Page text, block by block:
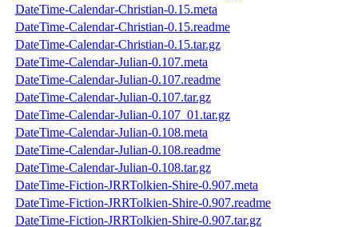
DateTime-Calendar-Christian-0.15.meta
DateTime-Calendar-Christian-0.15.readme
DateTime-Calendar-Christian-0.15.tar.gz
DateTime-Calendar-Julian-0.107.meta
DateTime-Calendar-Julian-0.107.readme
DateTime-Calendar-Julian-0.107.tar.gz
DateTime-Calendar-Julian-0.107_01.tar.gz
DateTime-Calendar-Julian-0.108.meta
DateTime-Calendar-Julian-0.108.readme
DateTime-Calendar-Julian-0.108.tar.gz
DateTime-Fiction-JRRTolkien-Shire-0.907.meta
DateTime-Fiction-JRRTolkien-Shire-0.907.readme
DateTime-Fiction-JRRTolkien-Shire-0.907.tar.gz